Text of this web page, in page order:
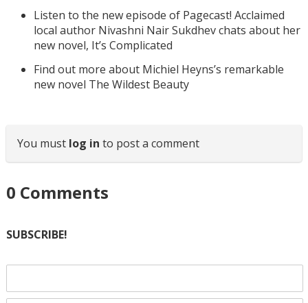
Listen to the new episode of Pagecast! Acclaimed
local author Nivashni Nair Sukdhev chats about her
new novel, It’s Complicated
Find out more about Michiel Heyns’s remarkable
new novel The Wildest Beauty
You must log in to post a comment
0 Comments
SUBSCRIBE!